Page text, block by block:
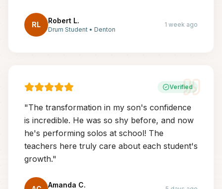
RL Robert L.
Drum Student • Denton
1 week ago
Verified
"The transformation in my son's confidence
is incredible. He was so shy before, and now
he's performing solos at school! The
teachers here truly care about each student's
growth."
Amanda C.